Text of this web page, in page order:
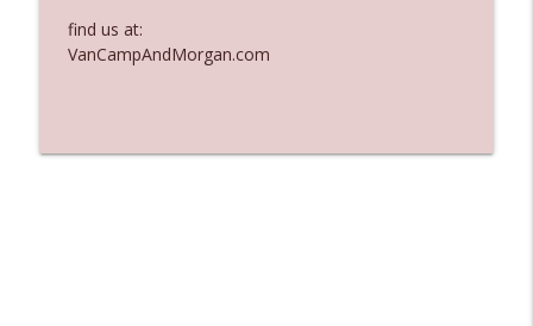
find us at:
VanCampAndMorgan.com